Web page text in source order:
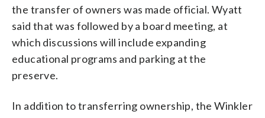
the transfer of owners was made official. Wyatt
said that was followed by a board meeting, at
which discussions will include expanding
educational programs and parking at the
preserve.
In addition to transferring ownership, the Winkler